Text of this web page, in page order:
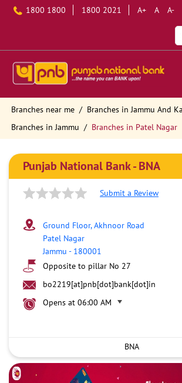
1800 1800 1800 2021 A+ A A-
Branches near me
Branches in Jammu And
Branches in Jammu
Branches in Patel Nagar
Punjab National Bank - BNA
Submit a Review
Ground Floor, Akhnoor Road
Patel Nagar
Jammu - 180001
Opposite to pillar No 27
bo2219[at]pnb[dot]bank[dot]in
Opens at 06:00 AM
BNA